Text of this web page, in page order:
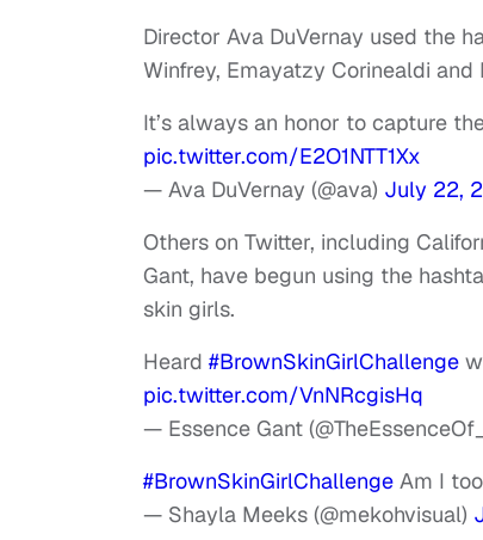
Director Ava DuVernay used the
Winfrey, Emayatzy Corinealdi
It’s always an honor to capture
pic.twitter.com/E2O1NTT1Xx
— Ava DuVernay (@ava) July 22,
Others on Twitter, including
Gant, have begun using the
skin girls.
Heard #BrownSkinGirlChallenge
pic.twitter.com/VnNRcgisHq
— Essence Gant
#BrownSkinGirlChallenge Am I
— Shayla Meeks (@mekohvisual)